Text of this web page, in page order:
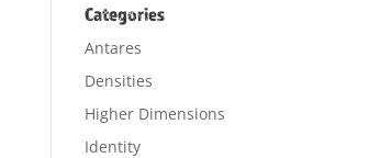
Categories
Antares
Densities
Higher Dimensions
Identity